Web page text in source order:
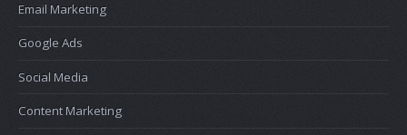
Email Marketing
Google Ads
Social Media
Content Marketing